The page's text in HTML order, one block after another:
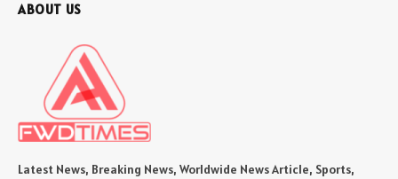
ABOUT US
Latest News, Breaking News, Worldwide News Article, Sports,